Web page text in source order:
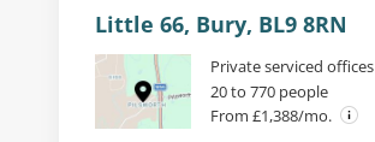
Little 66, Bury, BL9 8RN
Private serviced offices
20 to 770 people
From £1,388/mo.